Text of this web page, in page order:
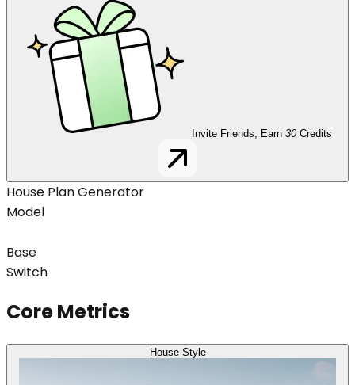
Invite Friends, Earn 30 Credits
House Plan Generator
Model
Base
Switch
Core Metrics
House Style